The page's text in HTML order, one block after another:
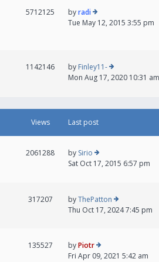
5712125 byradi
Tue May 12, 2015 3:55 pm
1142146 by Finley11-
Mon Aug 17, 2020 10:31 am
Views Last post
2061288 by Sirio
Sat Oct 17, 2015 6:57 pm
317207 byThePatton
Thu Oct 17, 2024 7:45 pm
135527 byPiotr
Fri Apr 09, 2021 5:42 am